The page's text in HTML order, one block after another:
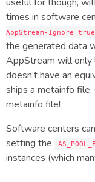
times in software
AppStream-Ignore=true
the generated data
AppStream will
doesn’t have an
ships a metainfo
metainfo file!
Software centers
setting the
instances (which